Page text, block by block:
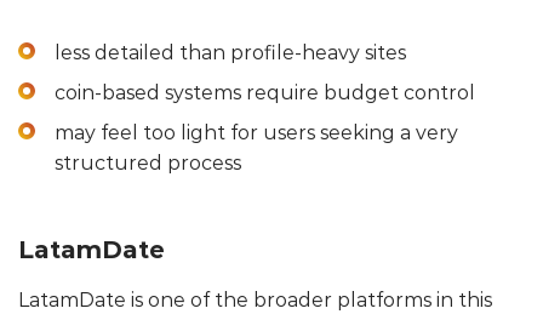
less detailed than profile-heavy sites
coin-based systems require budget control
may feel too light for users seeking a very
structured process
LatamDate
LatamDate is one of the broader platforms in this